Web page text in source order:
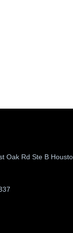
Oak Rd Ste B